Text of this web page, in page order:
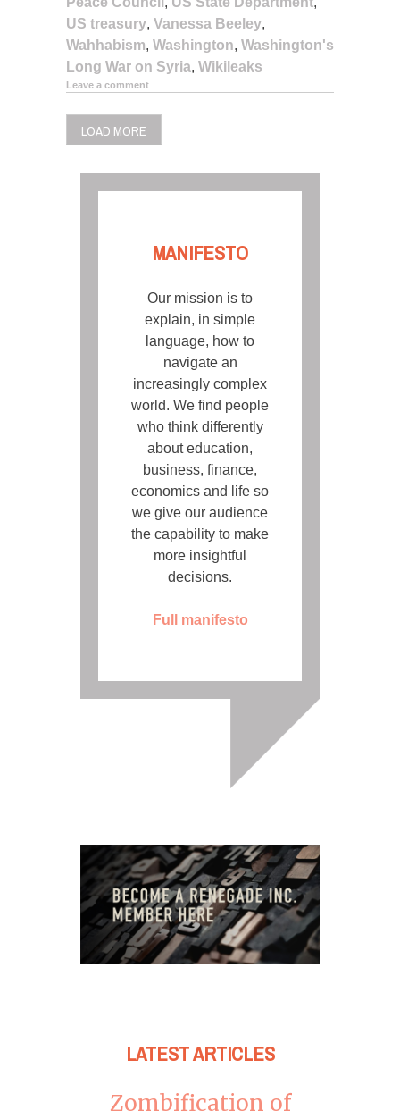
US treasury, Vanessa Beeley,
Wahhabism, Washington, Washington's
Long War on Syria, Wikileaks
Leave a comment
LOAD MORE
MANIFESTO
Our mission is to
explain, in simple
language, how to
navigate an
increasingly complex
world. We find people
who think differently
about education,
business, finance,
economics and life so
we give our audience
the capability to make
more insightful
decisions.
Full manifesto
LATEST ARTICLES
Zombification of